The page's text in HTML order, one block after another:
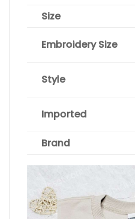
Size
Embroidery Size
Style
Imported
Brand